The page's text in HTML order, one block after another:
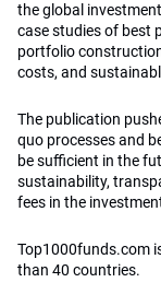
the global
case studies of best
portfolio
costs, and
The publication
quo processes and
be sufficient in the
sustainability,
fees in the
Top1000funds.com
than 40 countries.